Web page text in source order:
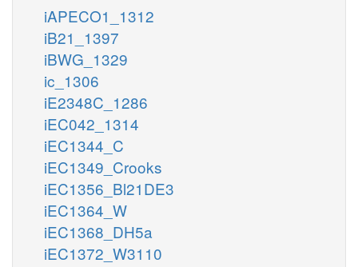
iAPECO1_1312
iB21_1397
iBWG_1329
ic_1306
iE2348C_1286
iEC042_1314
iEC1344_C
iEC1349_Crooks
iEC1356_Bl21DE3
iEC1364_W
iEC1368_DH5a
iEC1372_W3110